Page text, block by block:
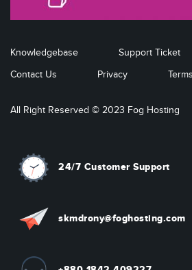
Knowledgebase
Support Ticket
Contact Us
Privacy
All Right Reserved © 2023 Fog Hosting
24/7 Customer Support
skmdrony@foghosting.com